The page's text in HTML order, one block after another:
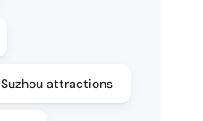
Suzhou attractions